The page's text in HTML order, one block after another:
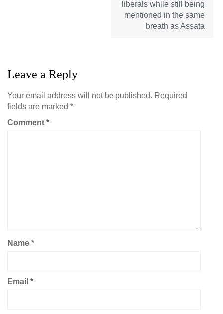
liberals while still being
mentioned in the same
breath as Assata
Leave a Reply
Your email address will not be published. Required
fields are marked *
Comment *
Name *
Email *